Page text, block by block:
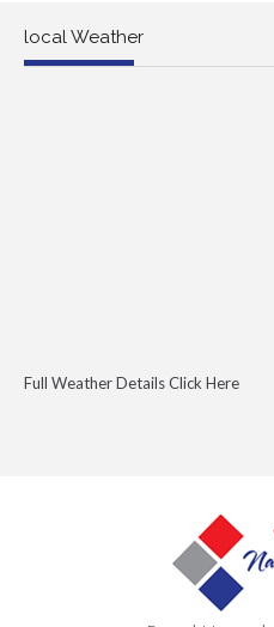
local Weather
Full Weather Details Click Here